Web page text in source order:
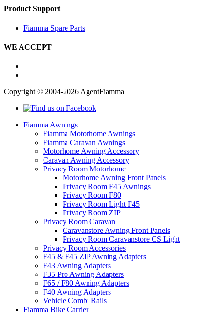
Product Support
Fiamma Spare Parts
WE ACCEPT
Copyright © 2004-2026 AgentFiamma
Fiamma Awnings
Fiamma Motorhome Awnings
Fiamma Caravan Awnings
Motorhome Awning Accessory
Caravan Awning Accessory
Privacy Room Motorhome
Motorhome Awning Front Panels
Privacy Room F45 Awnings
Privacy Room F80
Privacy Room Light F45
Privacy Room ZIP
Privacy Room Caravan
Caravanstore Awning Front Panels
Privacy Room Caravanstore CS Light
Privacy Room Accessories
F45 & F45 ZIP Awning Adapters
F43 Awning Adapters
F35 Pro Awning Adapters
F65 / F80 Awning Adapters
F40 Awning Adapters
Vehicle Combi Rails
Fiamma Bike Carrier